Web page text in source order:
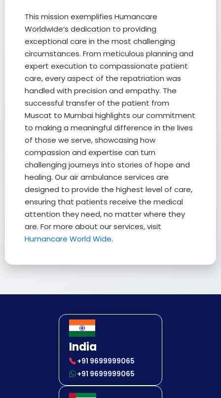
This mission exemplifies Humancare
Worldwide’s dedication to providing
exceptional care in the most challenging
circumstances. From meticulous planning and
expert execution to compassionate patient
care, every aspect of the repatriation was
handled with precision and empathy. The
successful transfer of the patient from
Muscat to Mumbai highlights our commitment
to making a meaningful difference in the lives
of those we serve, showcasing how
compassion and expertise can turn
challenging journeys into stories of hope and
healing. Our air ambulance services are
designed to provide the highest level of care,
ensuring that patients receive the medical
attention they need, no matter where they
are. For more about our services, visit
Humancare World Wide.
India
+91 9699999065
+91 9699999065